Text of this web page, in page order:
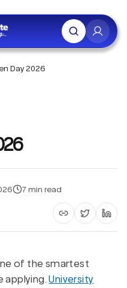
Day 2026
7min read
Copy article
Share on
of the smartest
applying.University